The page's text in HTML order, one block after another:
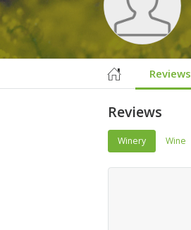
Reviews
Reviews
Winery Wine